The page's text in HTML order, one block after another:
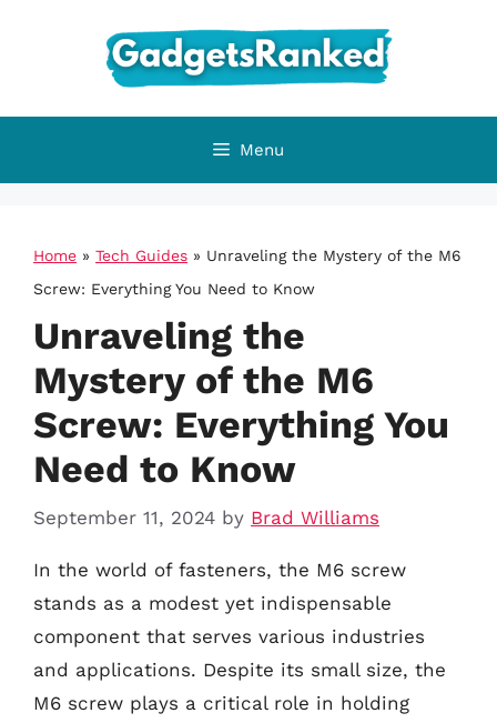
Menu
Home » Tech Guides » Unraveling the Mystery of the M6
Screw: Everything You Need to Know
Unraveling the
Mystery of the M6
Screw: Everything You
Need to Know
September 11, 2024 by Brad Williams
In the world of fasteners, the M6 screw
stands as a modest yet indispensable
component that serves various industries
and applications. Despite its small size, the
M6 screw plays a critical role in holding